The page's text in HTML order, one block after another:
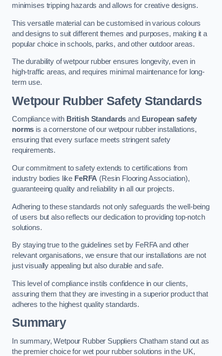
minimises tripping hazards and allows for creative designs.
This versatile material can be customised in various colours
and designs to suit different themes and purposes, making it a
popular choice in schools, parks, and other outdoor areas.
The durability of wetpour rubber ensures longevity, even in
high-traffic areas, and requires minimal maintenance for long-
term use.
Wetpour Rubber Safety Standards
Compliance with British Standards and European safety
norms is a cornerstone of our wetpour rubber installations,
ensuring that every surface meets stringent safety
requirements.
Our commitment to safety extends to certifications from
industry bodies like FeRFA (Resin Flooring Association),
guaranteeing quality and reliability in all our projects.
Adhering to these standards not only safeguards the well-being
of users but also reflects our dedication to providing top-notch
solutions.
By staying true to the guidelines set by FeRFA and other
relevant organisations, we ensure that our installations are not
just visually appealing but also durable and safe.
This level of compliance instils confidence in our clients,
assuring them that they are investing in a superior product that
adheres to the highest quality standards.
Summary
In summary, Wetpour Rubber Suppliers Chatham stand out as
the premier choice for wet pour rubber solutions in the UK,